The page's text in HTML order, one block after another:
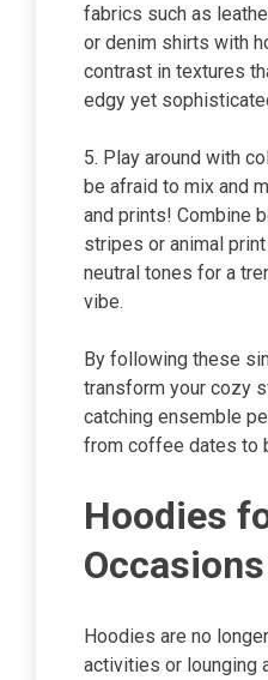
fabrics such as
or denim shirts with
contrast in textures
edgy yet
5. Play around with
be afraid to mix and
and prints! Combine
stripes or animal
neutral tones for a
vibe.
By following these
transform your cozy
catching ensemble
from coffee dates to
Hoodies
Occasions
Hoodies are no
activities or lounging